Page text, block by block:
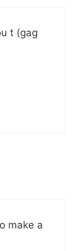
t (gag
make a